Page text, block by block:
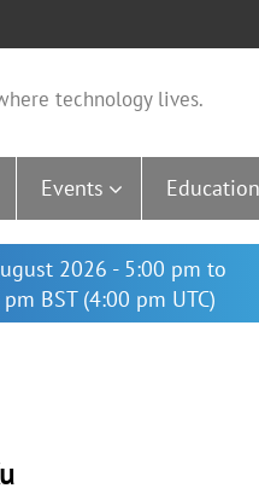
technology lives.
Events Education
2026 - 5:00 pm to
BST (4:00 pm UTC)